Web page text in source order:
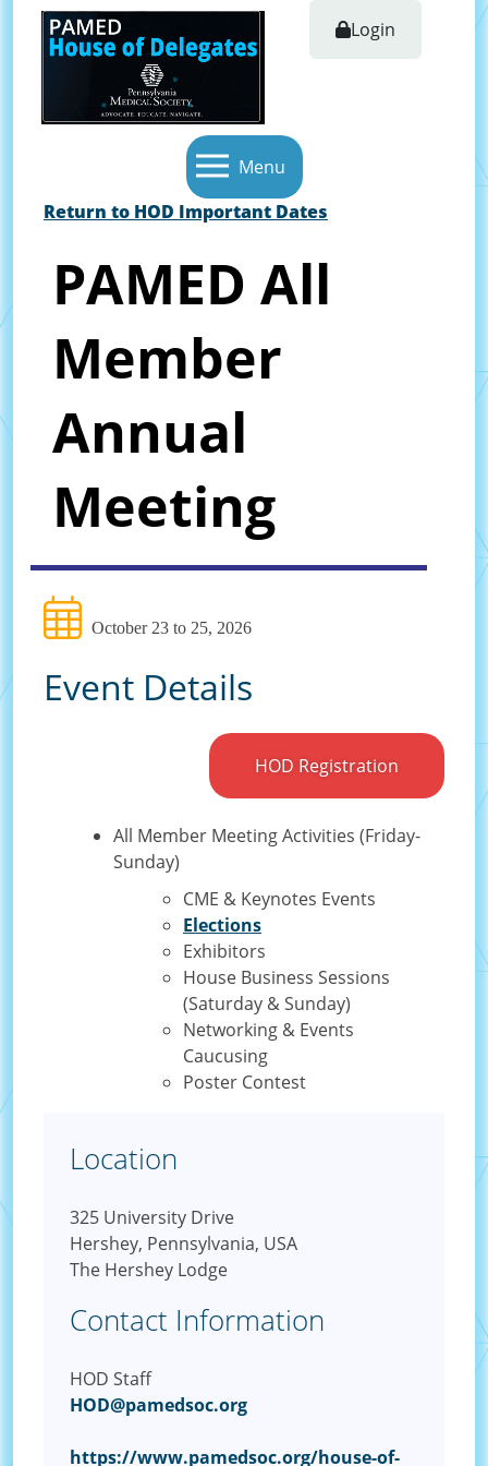
Login
Menu
Return to HOD Important Dates
PAMED All
Member
Annual
Meeting
October 23 to 25, 2026
Event Details
HOD Registration
All Member Meeting Activities (Friday-
Sunday)
CME & Keynotes Events
Elections
Exhibitors
House Business Sessions
(Saturday & Sunday)
Networking & Events
Caucusing
Poster Contest
Location
325 University Drive
Hershey, Pennsylvania, USA
The Hershey Lodge
Contact Information
HOD Staff
HOD@pamedsoc.org
https://www.pamedsoc.org/house-of-